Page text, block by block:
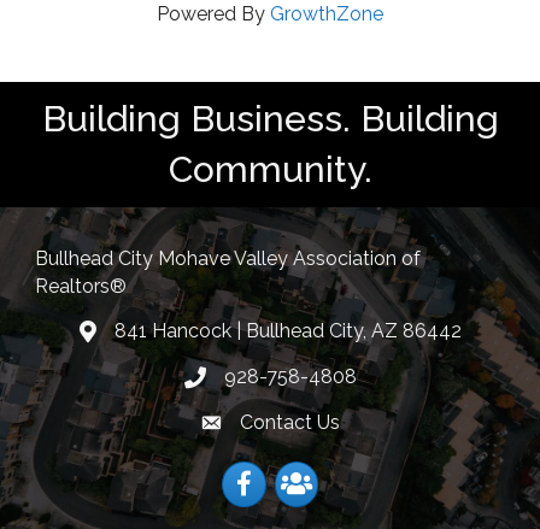
Powered By GrowthZone
Building Business. Building
Community.
Bullhead City Mohave Valley Association of
Realtors®
location841 Hancock | Bullhead City, AZ 86442
Phone icon
928-758-4808
Envelope Icon
Contact Us
FacebookFacebook